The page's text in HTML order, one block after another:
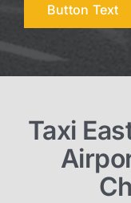
Button Text
Taxi